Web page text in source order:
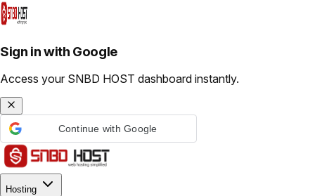
Sign in with Google
Access your SNBD HOST dashboard instantly.
Continue with Google
Hosting